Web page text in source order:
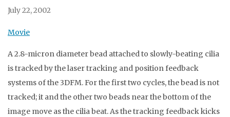
July 22, 2002
Movie
A 2.8-micron diameter bead attached to slowly-beating cilia
is tracked by the laser tracking and position feedback
systems of the 3DFM. For the first two cycles, the bead is not
tracked; it and the other two beads near the bottom of the
image move as the cilia beat. As the tracking feedback kicks